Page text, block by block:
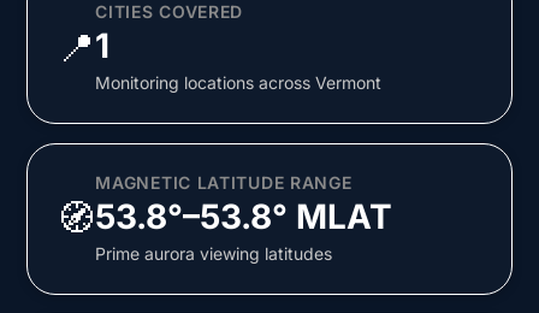
📍
CITIES COVERED
1
Monitoring locations across Vermont
🧭
MAGNETIC LATITUDE RANGE
53.8°–53.8° MLAT
Prime aurora viewing latitudes